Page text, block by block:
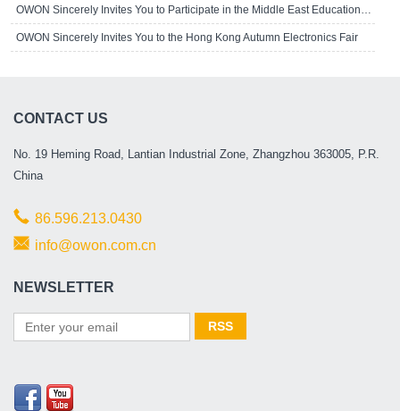
OWON Sincerely Invites You to Participate in the Middle East Educational Techn..
OWON Sincerely Invites You to the Hong Kong Autumn Electronics Fair
CONTACT US
No. 19 Heming Road, Lantian Industrial Zone, Zhangzhou 363005, P.R.
China
86.596.213.0430
info@owon.com.cn
NEWSLETTER